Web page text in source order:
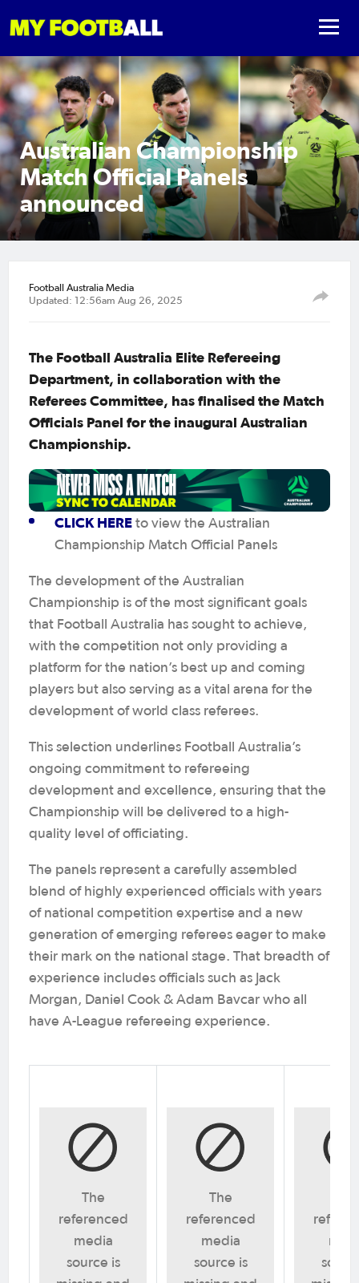
Australian Championship
Match Official Panels
announced
Football Australia Media
Updated: 12:56am Aug 26, 2025
The Football Australia Elite Refereeing
Department, in collaboration with the
Referees Committee, has finalised the Match
Officials Panel for the inaugural Australian
Championship.
CLICK HEREto view the Australian
Championship Match Official Panels
The development of the Australian
Championship is of the most significant goals
that Football Australia has sought to achieve,
with the competition not only providing a
platform for the nation’s best up and coming
players but also serving as a vital arena for the
development of world class referees.
This selection underlines Football Australia’s
ongoing commitment to refereeing
development and excellence, ensuring that the
Championship will be delivered to a high-
quality level of officiating.
The panels represent a carefully assembled
blend of highly experienced officials with years
of national competition expertise and a new
generation of emerging referees eager to make
their mark on the national stage. That breadth of
experience includes officials such as Jack
Morgan, Daniel Cook & Adam Bavcar who all
have A-League refereeing experience.
The
referenced
media
source is
The
referenced
media
source is